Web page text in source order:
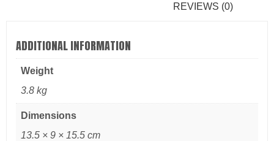
REVIEWS (0)
ADDITIONAL INFORMATION
Weight
3.8 kg
Dimensions
13.5 × 9 × 15.5 cm